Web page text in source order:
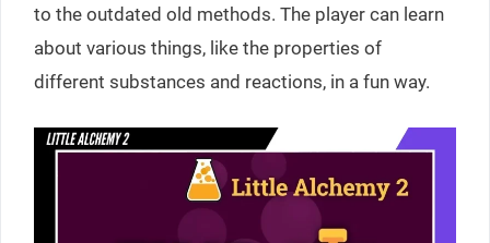
to the outdated old methods. The player can learn
about various things, like the properties of
different substances and reactions, in a fun way.